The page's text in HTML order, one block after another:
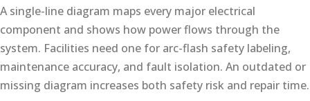
A single-line diagram maps every major electrical
component and shows how power flows through the
system. Facilities need one for arc-flash safety labeling,
maintenance accuracy, and fault isolation. An outdated or
missing diagram increases both safety risk and repair time.